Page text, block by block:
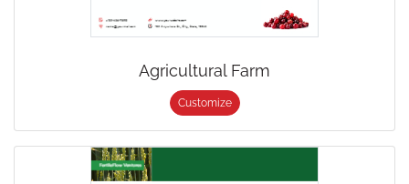
Agricultural Farm
Customize